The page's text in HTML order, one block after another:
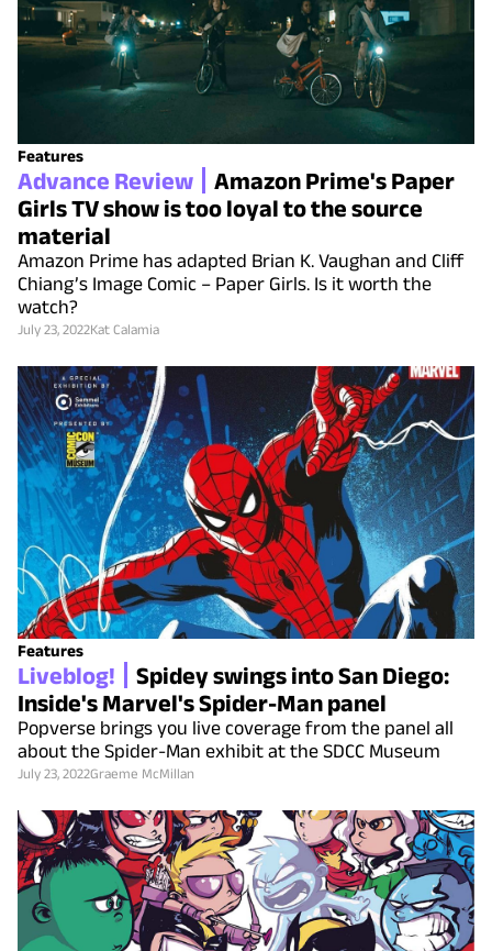
Features
Advance Review
Amazon Prime's Paper
Girls TV show is too loyal to the source
material
Amazon Prime has adapted Brian K. Vaughan and Cliff
Chiang’s Image Comic – Paper Girls. Is it worth the
watch?
July 23, 2022Kat Calamia
Features
Liveblog!
Spidey swings into San Diego:
Inside's Marvel's Spider-Man panel
Popverse brings you live coverage from the panel all
about the Spider-Man exhibit at the SDCC Museum
July 23, 2022Graeme McMillan